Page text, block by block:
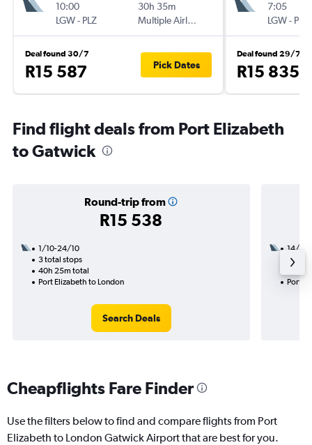
10:00
LGW- PLZ
30h 35m
Multiple Airlines
Deal found 30/7
R15 587 Pick Dates
7:05
LGW- PLZ
Deal found 29/7
R15 835
Find flight deals from Port Elizabeth
to Gatwick
Round-trip from
R15 538
1/10-24/10
3 total stops
40h 25m total
Port Elizabeth to London
Search Deals
14/12
1 total
Port
Cheapflights Fare Finder
Use the filters below to find and compare flights from Port
Elizabeth to London Gatwick Airport that are best for you.